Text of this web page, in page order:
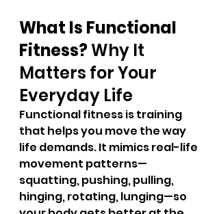
What Is Functional
Fitness? Why It
Matters for Your
Everyday Life
Functional fitness is training
that helps you move the way
life demands. It mimics real-life
movement patterns—
squatting, pushing, pulling,
hinging, rotating, lunging—so